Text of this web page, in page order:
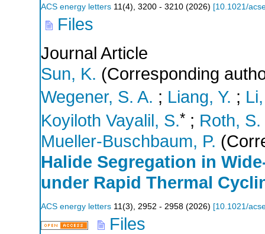
ACS energy letters 11 (4), 3200 - 3210 (2026) [10.1021/
Files
Journal Article
Sun, K. (Corresponding
Wegener, S. A. ; Liang, Y. ;
Koyiloth Vayalil, S.* ; Roth, S.
Mueller-Buschbaum, P.
Halide Segregation in
under Rapid Thermal
ACS energy letters 11 (3), 2952 - 2958 (2026) [10.1021/
Files